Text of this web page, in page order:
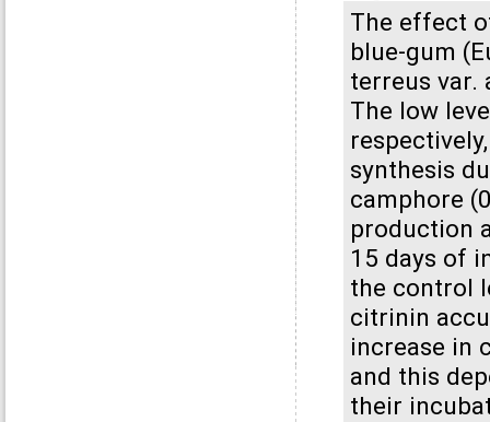
The effect
blue-gum
terreus var.
The low
synthesis
camphore
production
15 days of
the control
citrinin
increase in
and this
their